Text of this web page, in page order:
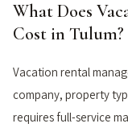
What Does
Cost in Tulum?
Vacation rental
company, property
requires full-service